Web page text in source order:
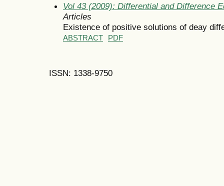
Vol 43 (2009): Differential and Difference
Articles
Existence of positive solutions of deay
ABSTRACT PDF
ISSN: 1338-9750